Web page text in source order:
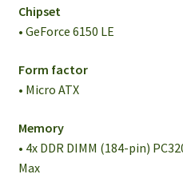
Chipset
• GeForce 6150 LE
Form factor
• Micro ATX
Memory
• 4x DDR DIMM (184-pin)
Max